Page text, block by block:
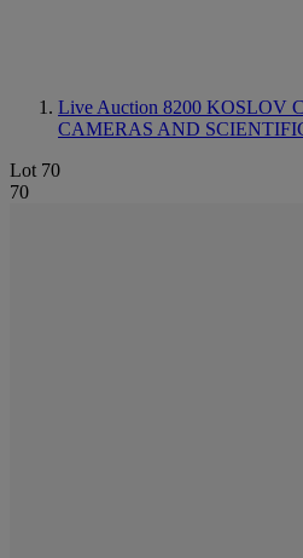
Live Auction 8200 KOSLOV
CAMERAS AND
Lot 70
70